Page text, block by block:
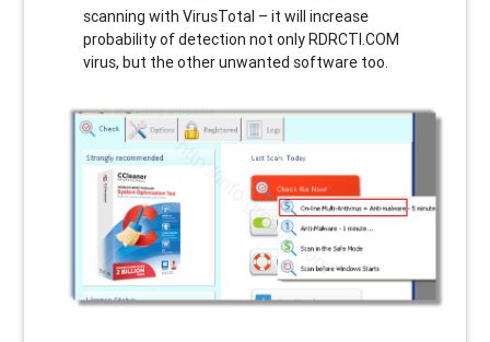
scanning with VirusTotal – it will increase
probability of detection not onlyRDRCTI.COM
virus, but the other unwanted software too.